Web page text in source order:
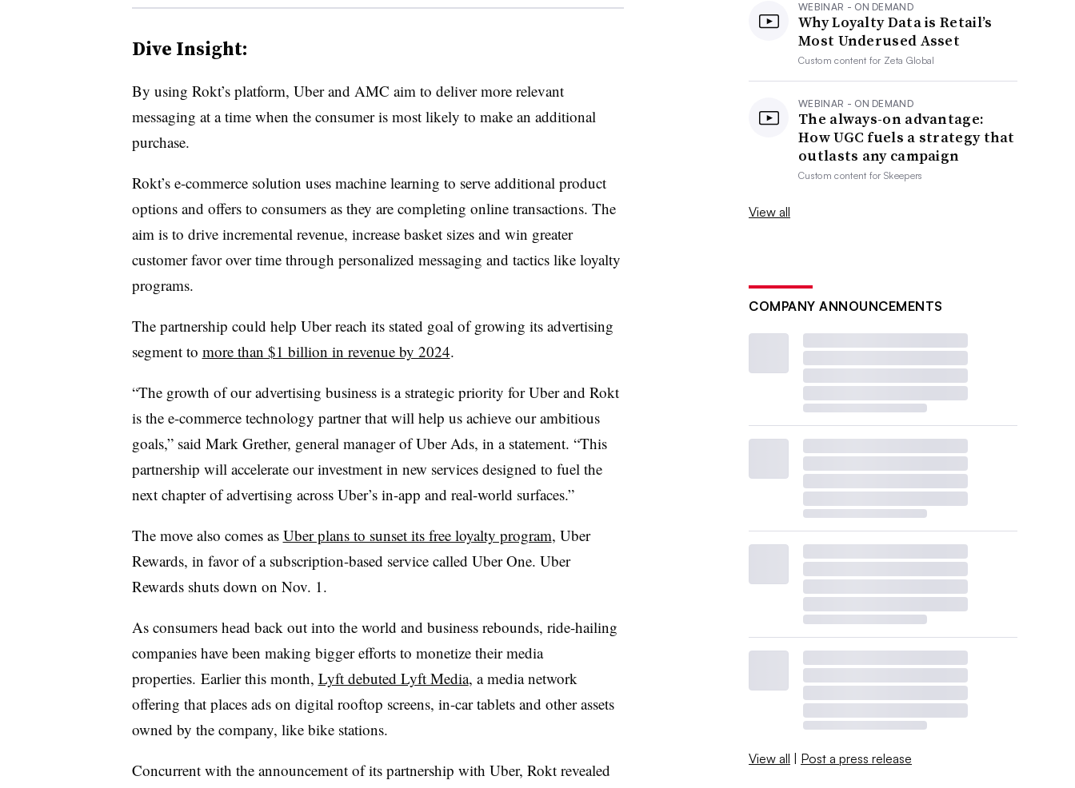
Dive Insight:
By using Rokt’s platform, Uber and AMC aim to deliver more relevant
messaging at a time when the consumer is most likely to make an additional
purchase.
Rokt’s e-commerce solution uses machine learning to serve additional product
options and offers to consumers as they are completing online transactions. The
aim is to drive incremental revenue, increase basket sizes and win greater
customer favor over time through personalized messaging and tactics like loyalty
programs.
The partnership could help Uber reach its stated goal of growing its advertising
segment to more than $1 billion in revenue by 2024.
“The growth of our advertising business is a strategic priority for Uber and Rokt
is the e-commerce technology partner that will help us achieve our ambitious
goals,” said Mark Grether, general manager of Uber Ads, in a statement. “This
partnership will accelerate our investment in new services designed to fuel the
next chapter of advertising across Uber’s in-app and real-world surfaces.”
The move also comes as Uber plans to sunset its free loyalty program, Uber
Rewards, in favor of a subscription-based service called Uber One. Uber
Rewards shuts down on Nov. 1.
As consumers head back out into the world and business rebounds, ride-hailing
companies have been making bigger efforts to monetize their media
properties. Earlier this month, Lyft debuted Lyft Media, a media network
offering that places ads on digital rooftop screens, in-car tablets and other assets
owned by the company, like bike stations.
Concurrent with the announcement of its partnership with Uber, Rokt revealed
WEBINAR - ON DEMAND
Why Loyalty Data is Retail’s
Most Underused Asset
Custom content for Zeta Global
WEBINAR - ON DEMAND
The always-on advantage:
How UGC fuels a strategy that
outlasts any campaign
Custom content forSkeepers
View all
COMPANY ANNOUNCEMENTS
View all | Post a press release